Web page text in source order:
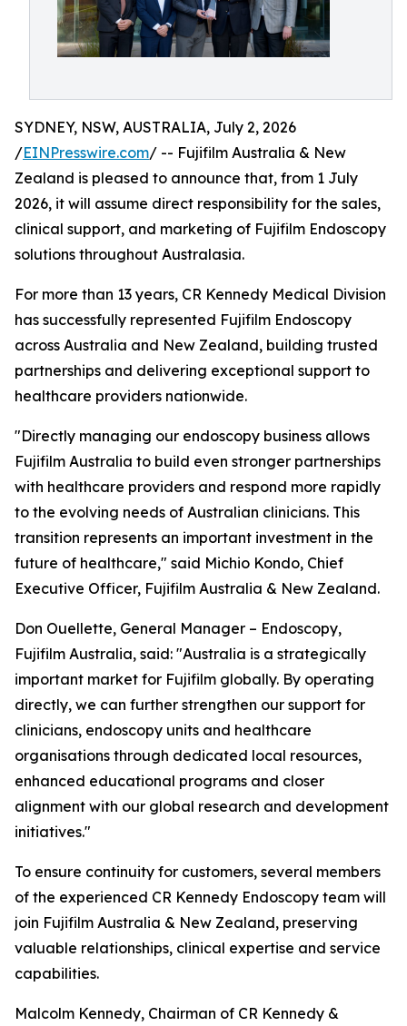
SYDNEY, NSW, AUSTRALIA, July 2, 2026
/EINPresswire.com/ -- Fujifilm Australia & New
Zealand is pleased to announce that, from 1 July
2026, it will assume direct responsibility for the sales,
clinical support, and marketing of Fujifilm Endoscopy
solutions throughout Australasia.
For more than 13 years, CR Kennedy Medical Division
has successfully represented Fujifilm Endoscopy
across Australia and New Zealand, building trusted
partnerships and delivering exceptional support to
healthcare providers nationwide.
"Directly managing our endoscopy business allows
Fujifilm Australia to build even stronger partnerships
with healthcare providers and respond more rapidly
to the evolving needs of Australian clinicians. This
transition represents an important investment in the
future of healthcare," said Michio Kondo, Chief
Executive Officer, Fujifilm Australia & New Zealand.
Don Ouellette, General Manager – Endoscopy,
Fujifilm Australia, said: "Australia is a strategically
important market for Fujifilm globally. By operating
directly, we can further strengthen our support for
clinicians, endoscopy units and healthcare
organisations through dedicated local resources,
enhanced educational programs and closer
alignment with our global research and development
initiatives."
To ensure continuity for customers, several members
of the experienced CR Kennedy Endoscopy team will
join Fujifilm Australia & New Zealand, preserving
valuable relationships, clinical expertise and service
capabilities.
Malcolm Kennedy, Chairman of CR Kennedy &